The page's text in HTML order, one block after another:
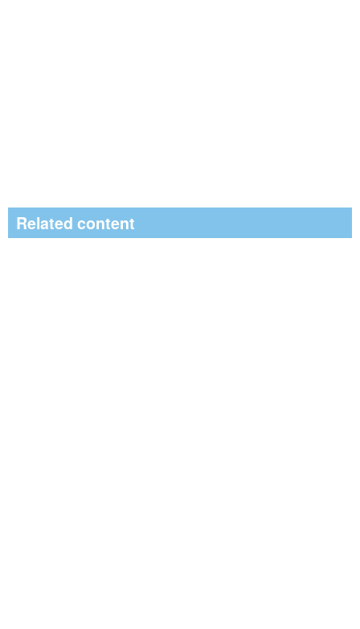
Related content